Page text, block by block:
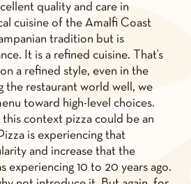
quality and care in
cuisine of the Amalfi Coast
tradition but is
It is a refined cuisine. That’s
a refined style, even in the
the restaurant world well, we
toward high-level choices.
this context pizza could be an
is experiencing that
and increase that the
experiencing 10 to 20 years ago.